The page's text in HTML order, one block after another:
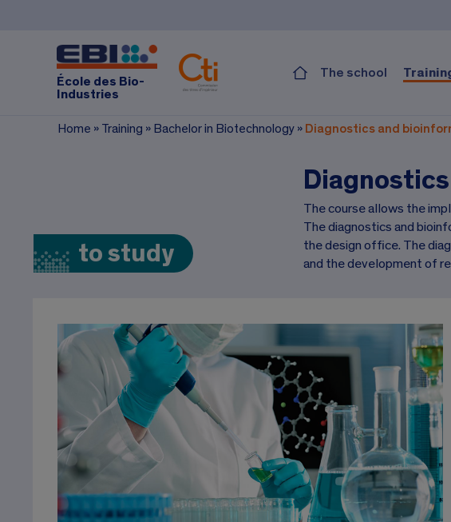
École des Bio-
Industries
The school
Home » Training » Bachelor in Biotechnology » Diagnostics and
to study
The course allows the
The diagnostics and
the design office. The
and the development of